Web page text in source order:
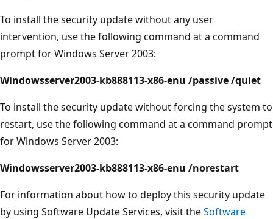
To install the security update without any user
intervention, use the following command at a command
prompt for Windows Server 2003:
Windowsserver2003-kb888113-x86-enu /passive /quiet
To install the security update without forcing the system to
restart, use the following command at a command prompt
for Windows Server 2003:
Windowsserver2003-kb888113-x86-enu /norestart
For information about how to deploy this security update
by using Software Update Services, visit theSoftware